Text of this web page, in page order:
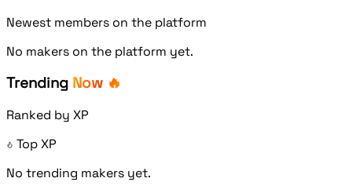
Newest members on the platform
No makers on the platform yet.
Trending Now 🔥
Ranked by XP
Top XP
No trending makers yet.